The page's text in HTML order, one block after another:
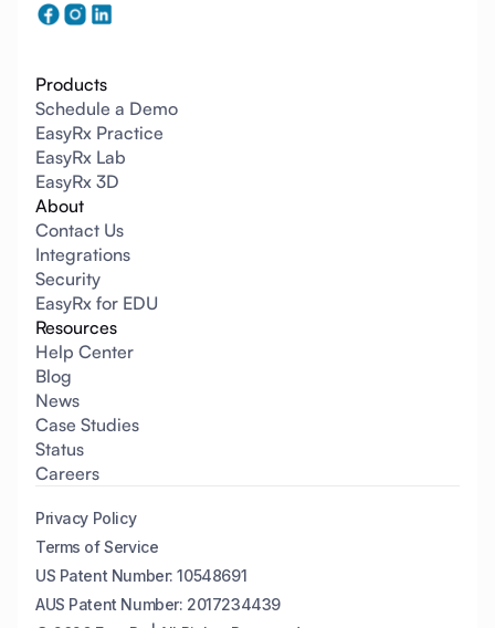
Products
Schedule a Demo
EasyRx Practice
EasyRx Lab
EasyRx 3D
About
Contact Us
Integrations
Security
EasyRx for EDU
Resources
Help Center
Blog
News
Case Studies
Status
Careers
US Patent Number: 10548691
AUS Patent Number: 2017234439
Privacy Policy
Terms of Service